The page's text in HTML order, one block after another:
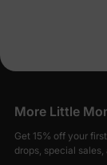
More Little
Get 15% off your
drops, special